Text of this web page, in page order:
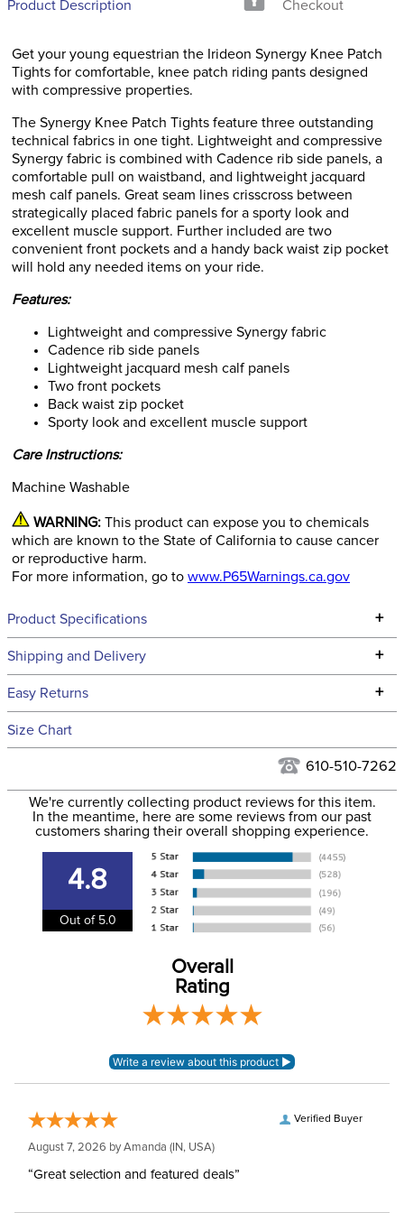
Product Description Checkout
Get your young equestrian the Irideon Synergy Knee Patch
Tights for comfortable, knee patch riding pants designed
with compressive properties.
The Synergy Knee Patch Tights feature three outstanding
technical fabrics in one tight. Lightweight and compressive
Synergy fabric is combined with Cadence rib side panels, a
comfortable pull on waistband, and lightweight jacquard
mesh calf panels. Great seam lines crisscross between
strategically placed fabric panels for a sporty look and
excellent muscle support. Further included are two
convenient front pockets and a handy back waist zip pocket
will hold any needed items on your ride.
Features:
Lightweight and compressive Synergy fabric
Cadence rib side panels
Lightweight jacquard mesh calf panels
Two front pockets
Back waist zip pocket
Sporty look and excellent muscle support
Care Instructions:
Machine Washable
WARNING: This product can expose you to chemicals
which are known to the State of California to cause cancer
or reproductive harm.
For more information, go to www.P65Warnings.ca.gov
Product Specifications +
Technical Specifications
Filter Color: Black
Department: Kids'
Mid Rise
Knee Patch
Shipping and Delivery +
We ship to the continental USA. We do not ship to Alaska or
to the USA only at this time. Tracking numbers are emailed
more information, see ourShipping and Delivery
information.
Easy Returns +
See our
Size Chart
610-510-7262
We're currently collecting product reviews for this item.
In the meantime, here are some reviews from our past
customers sharing their overall shopping experience.
4.8
Out of 5.0
Overall
Rating
Verified Buyer
August 7, 2026 byAmanda (IN, USA)
“Great selection and featured deals”